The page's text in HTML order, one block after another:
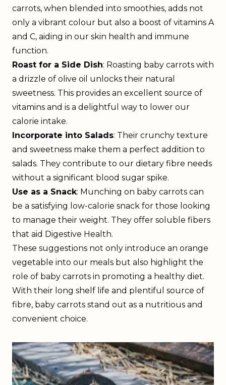
carrots, when blended into smoothies, adds not
only a vibrant colour but also a boost of vitamins A
and C, aiding in our skin health and immune
function.
Roast for a Side Dish: Roasting baby carrots with
a drizzle of olive oil unlocks their natural
sweetness. This provides an excellent source of
vitamins and is a delightful way to lower our
calorie intake.
Incorporate into Salads: Their crunchy texture
and sweetness make them a perfect addition to
salads. They contribute to our dietary fibre needs
without a significant blood sugar spike.
Use as a Snack: Munching on baby carrots can
be a satisfying low-calorie snack for those looking
to manage their weight. They offer soluble fibers
that aid Digestive Health.
These suggestions not only introduce an orange
vegetable into our meals but also highlight the
role of baby carrots in promoting a healthy diet.
With their long shelf life and plentiful source of
fibre, baby carrots stand out as a nutritious and
convenient choice.